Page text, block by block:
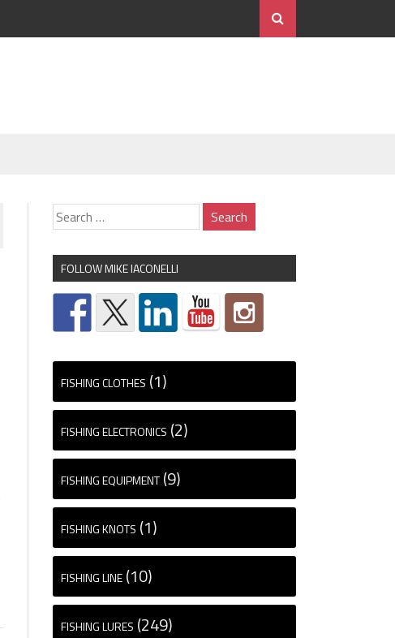
FOLLOW MIKE IACONELLI
FISHING CLOTHES (1)
FISHING ELECTRONICS (2)
FISHING EQUIPMENT (9)
FISHING KNOTS (1)
FISHING LINE (10)
FISHING LURES (249)